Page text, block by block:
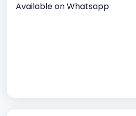
Available on Whatsapp